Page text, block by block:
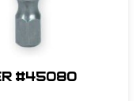
#45080